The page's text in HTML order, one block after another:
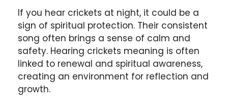
If you hear crickets at night, it could be a
sign of spiritual protection. Their consistent
song often brings a sense of calm and
safety. Hearing crickets meaning is often
linked to renewal and spiritual awareness,
creating an environment for reflection and
growth.